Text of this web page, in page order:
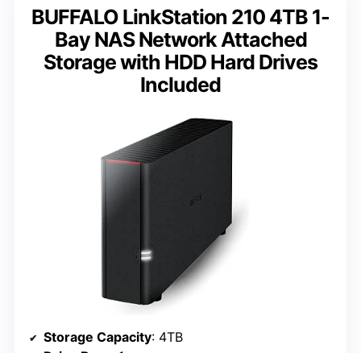
BUFFALO LinkStation 210 4TB 1-
Bay NAS Network Attached
Storage with HDD Hard Drives
Included
Storage Capacity: 4TB